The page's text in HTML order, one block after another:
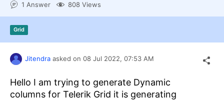
Contact Us
1 Answer 808 Views
Grid
Jitendra asked on 08 Jul 2022, 07:53 AM
Hello I am trying to generate Dynamic
columns for Telerik Grid it is generating